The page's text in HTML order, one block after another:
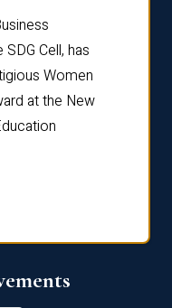
Cell, has
Women
at the New